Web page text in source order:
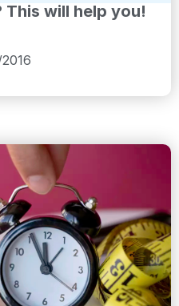
will help you!